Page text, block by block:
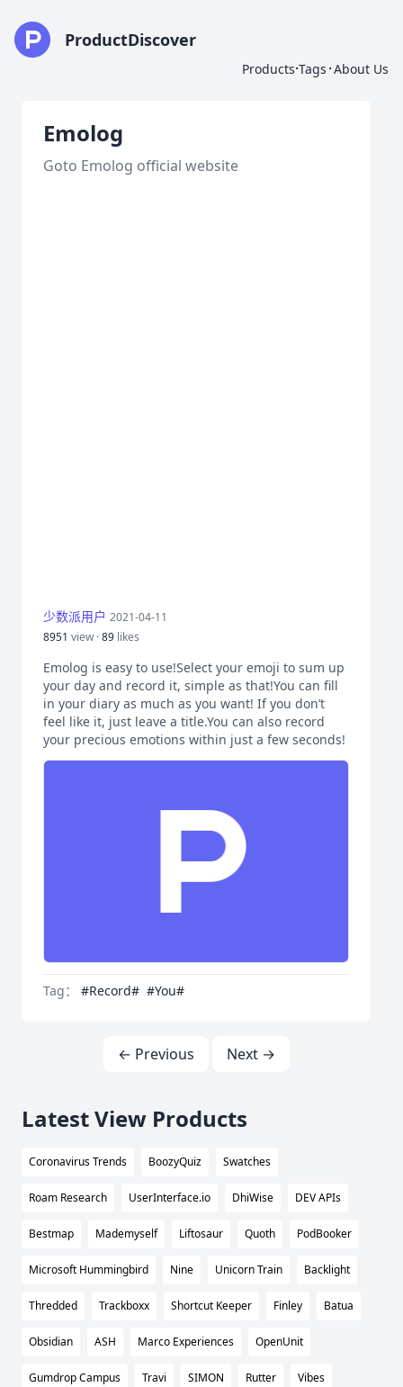
ProductDiscover
Products·Tags ·About Us
Emolog
Goto Emolog official website
少数派用户 2021-04-11
8951 view ·89 likes
Emolog is easy to use!Select your emoji to sum up
your day and record it, simple as that!You can fill
in your diary as much as you want! If you don’t
feel like it, just leave a title.You can also record
your precious emotions within just a few seconds!
Tag： #Record# #You#
← Previous Next →
Latest View Products
Coronavirus Trends BoozyQuiz Swatches
Roam Research UserInterface.io DhiWise DEV APIs
Bestmap Mademyself Liftosaur Quoth PodBooker
Microsoft Hummingbird Nine Unicorn Train Backlight
Thredded Trackboxx Shortcut Keeper Finley Batua
Obsidian ASH Marco Experiences OpenUnit
Gumdrop Campus Travi SIMON Rutter Vibes